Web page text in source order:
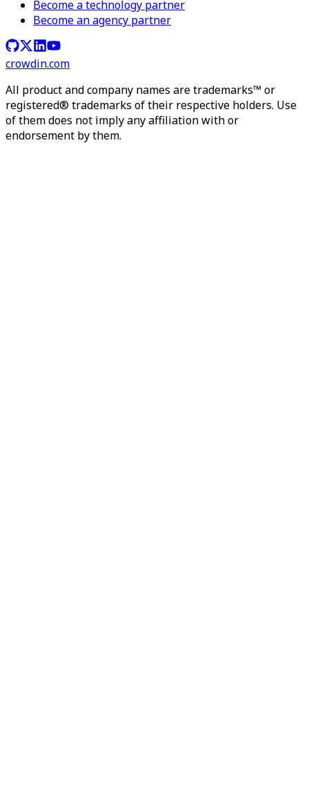
Become a technology partner
Become an agency partner
crowdin.com
All product and company names are trademarks™ or
registered® trademarks of their respective holders. Use
of them does not imply any affiliation with or
endorsement by them.